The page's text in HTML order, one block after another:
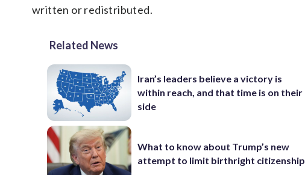
written or redistributed.
Related News
Iran’s leaders believe a victory is
within reach, and that time is on their
side
What to know about Trump’s new
attempt to limit birthright citizenship